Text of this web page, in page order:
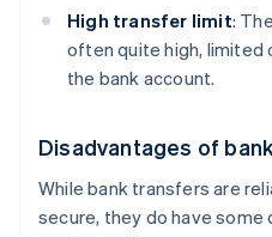
High transfer limit:
often quite high, limited
the bank account.
Disadvantages of
While bank transfers are
secure, they do have